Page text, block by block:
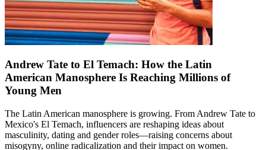
Andrew Tate to El Temach: How the Latin
American Manosphere Is Reaching Millions of
Young Men
The Latin American manosphere is growing. From Andrew Tate to
Mexico's El Temach, influencers are reshaping ideas about
masculinity, dating and gender roles—raising concerns about
misogyny, online radicalization and their impact on women.